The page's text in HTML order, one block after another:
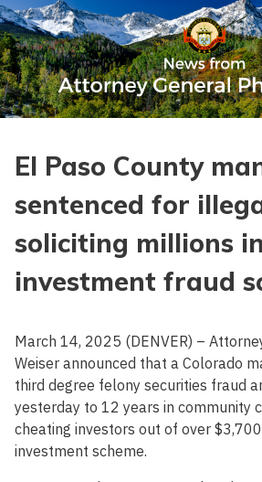
El Paso County
sentenced for
soliciting millions in
investment fraud
March 14, 2025 (DENVER) –
Weiser announced that a Colorado
third degree felony securities fraud
yesterday to 12 years in community
cheating investors out of over
investment scheme.